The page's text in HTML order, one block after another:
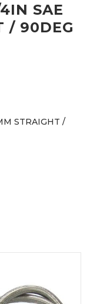
SAE
/ 90DEG
STRAIGHT /